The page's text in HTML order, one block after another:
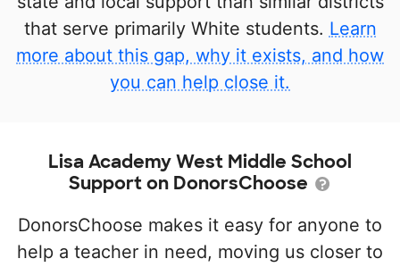
that serve primarily White students. Learn
more about this gap, why it exists, and how
you can help close it.
Lisa Academy West Middle School
Support on DonorsChoose
DonorsChoose makes it easy for anyone to
help a teacher in need, moving us closer to